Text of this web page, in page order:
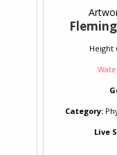
Height
Category:
Live